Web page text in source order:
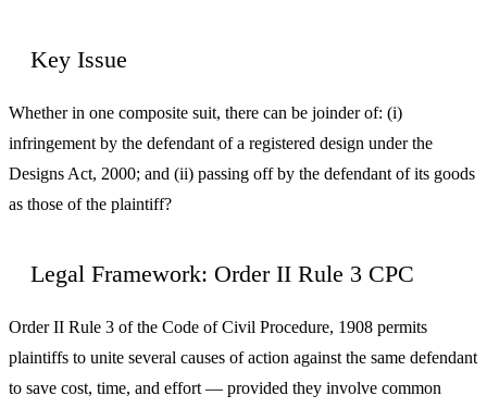
Key Issue
Whether in one composite suit, there can be joinder of: (i)
infringement by the defendant of a registered design under the
Designs Act, 2000; and (ii) passing off by the defendant of its goods
as those of the plaintiff?
Legal Framework: Order II Rule 3 CPC
Order II Rule 3 of the Code of Civil Procedure, 1908 permits
plaintiffs to unite several causes of action against the same defendant
to save cost, time, and effort — provided they involve common